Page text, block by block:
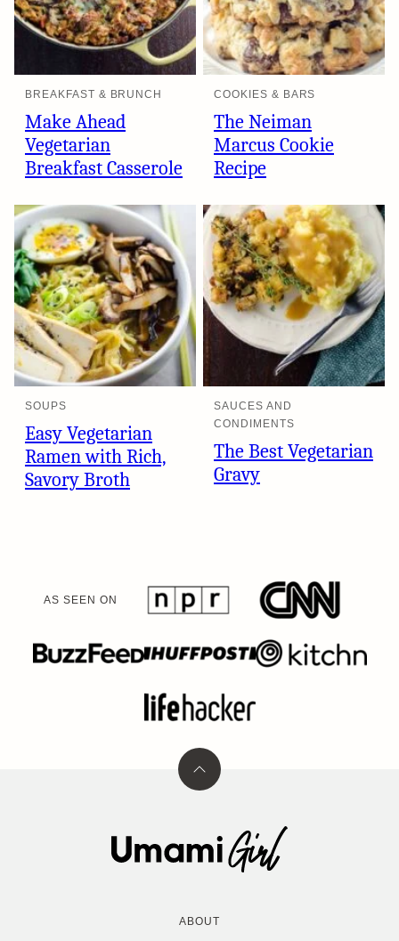
BREAKFAST & BRUNCH
Make Ahead
Vegetarian
Breakfast Casserole
COOKIES & BARS
The Neiman
Marcus Cookie
Recipe
SOUPS
Easy Vegetarian
Ramen with Rich,
Savory Broth
SAUCES AND
CONDIMENTS
The Best Vegetarian
Gravy
AS SEEN ON
Back
Umami
Girl
ABOUT